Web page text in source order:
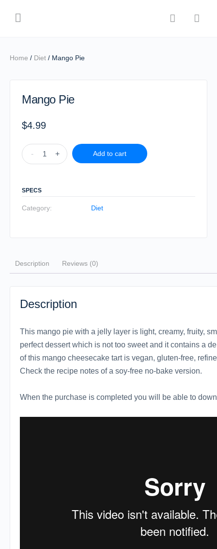
Home / Diet / Mango Pie
Mango Pie
$4.99
- + Add to cart
SPECS
Category: Diet
Description Reviews (0)
Description
This mango pie with a jelly layer is light, creamy, fruity,
perfect dessert which is not too sweet and it contains a
of this mango cheesecake tart is vegan, gluten-free,
Check the recipe notes of a soy-free no-bake version.
When the purchase is completed you will be able to